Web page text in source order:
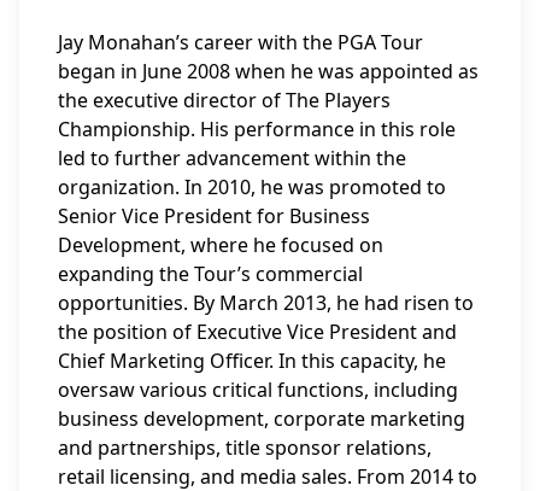
Jay Monahan’s career with the PGA Tour
began in June 2008 when he was appointed as
the executive director of The Players
Championship. His performance in this role
led to further advancement within the
organization. In 2010, he was promoted to
Senior Vice President for Business
Development, where he focused on
expanding the Tour’s commercial
opportunities. By March 2013, he had risen to
the position of Executive Vice President and
Chief Marketing Officer. In this capacity, he
oversaw various critical functions, including
business development, corporate marketing
and partnerships, title sponsor relations,
retail licensing, and media sales. From 2014 to